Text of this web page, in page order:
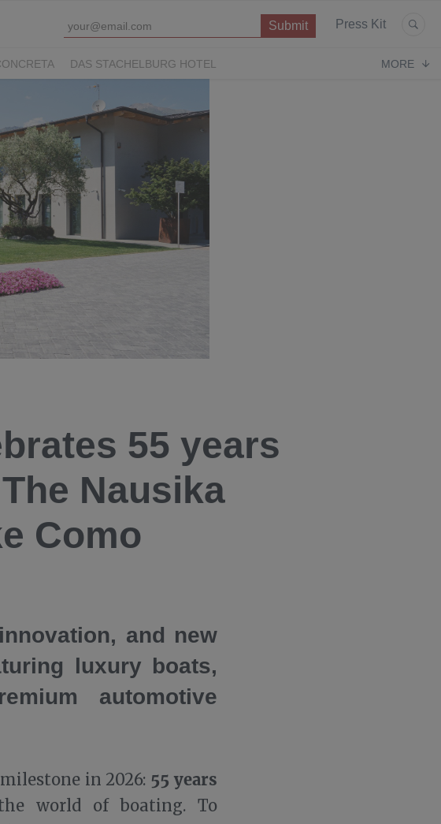
Press Kit
DAS STACHELBURG HOTEL
NOLOOP
MORE
55 years
Nausika
Como
and new
luxury boats,
automotive
in 2026: 55 years
world of boating. To